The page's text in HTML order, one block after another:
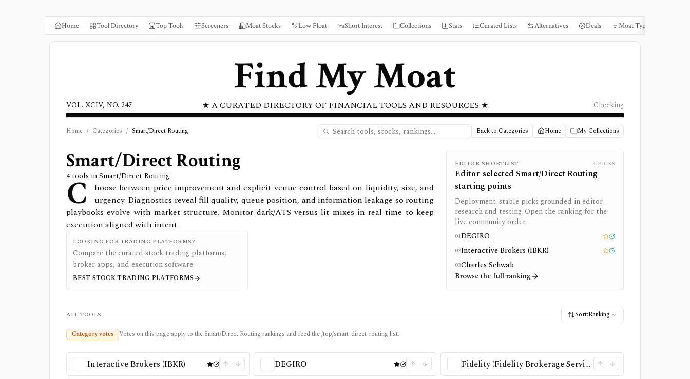
Home Tool Directory Top Tools Screeners Moat Stocks Low Float Short Interest Collections Stats Curated Lists Alternatives Deals Moat Types
Find My Moat
★ A CURATED DIRECTORY OF FINANCIAL TOOLS AND RESOURCES ★
VOL. XCIV, NO. 247 Checking
Home / Categories / Smart/Direct Routing Back to Categories Home My Collections
Smart/Direct Routing
4tools inSmart/Direct Routing
C hoose between price improvement and explicit venue control based on liquidity, size, and
urgency. Diagnostics reveal fill quality, queue position, and information leakage so routing
playbooks evolve with market structure. Monitor dark/ATS versus lit mixes in real time to keep
execution aligned with intent.
LOOKING FOR TRADING PLATFORMS?
Compare the curated stock trading platforms,
broker apps, and execution software.
BEST STOCK TRADING PLATFORMS
EDITOR SHORTLIST 4 PICKS
Editor-selected Smart/Direct Routing
starting points
Deployment-stable picks grounded in editor
research and testing. Open the ranking for the
live community order.
01DEGIRO Editor pick
Tested
02Interactive Brokers (IBKR) Editor pick
Tested
03Charles Schwab
Browse the full ranking
ALL TOOLS Sort:Ranking
Category votes Votes on this page apply to the Smart/Direct Routing rankings and feed the /top/smart-direct-routing list.
Interactive Brokers (IBKR) DEGIRO Fidelity (Fidelity Brokerage Services LLC)